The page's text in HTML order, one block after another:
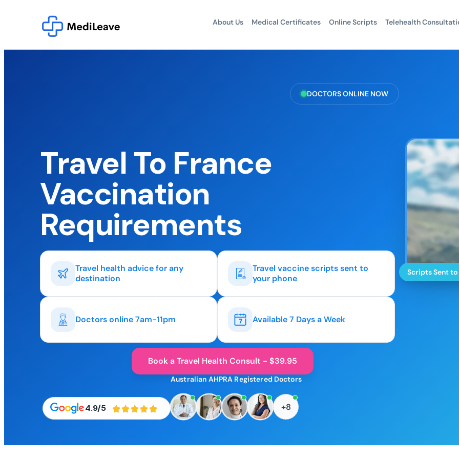
About Us Medical Certificates Online Scripts Telehealth
DOCTORS ONLINE NOW
Travel To France
Vaccination
Requirements
Travel health advice for any
destination
Travel vaccine scripts sent to
your phone
Doctors online 7am-11pm Available 7 Days a Week
Book a Travel Health Consult - $39.95
4.9/5
Australian AHPRA Registered Doctors
+8
Scripts Sent to